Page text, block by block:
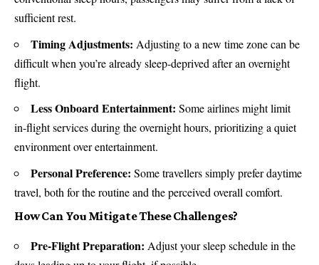
sufficient rest.
Timing Adjustments: Adjusting to a new time zone can be
difficult when you’re already sleep-deprived after an overnight
flight.
Less Onboard Entertainment: Some airlines might limit
in-flight services during the overnight hours, prioritizing a quiet
environment over entertainment.
Personal Preference: Some travellers simply prefer daytime
travel, both for the routine and the perceived overall comfort.
How Can You Mitigate These Challenges?
Pre-Flight Preparation: Adjust your sleep schedule in the